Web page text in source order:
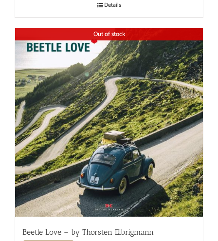
Details
Out of stock
Beetle Love – by Thorsten Elbrigmann